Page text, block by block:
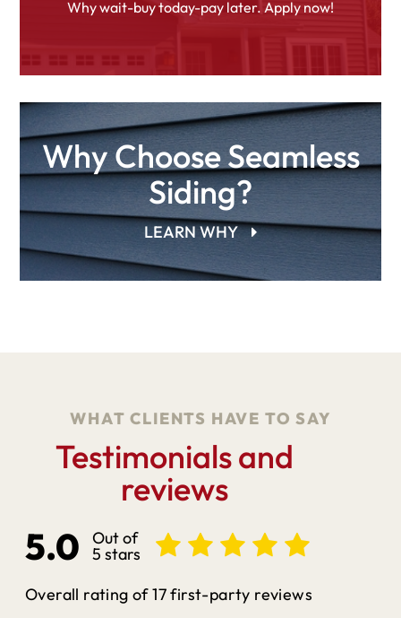
Why wait-buy today-pay later. Apply now!
Why Choose Seamless
Siding?
LEARN WHY
WHAT CLIENTS HAVE TO SAY
Testimonials and
reviews
5.0 Out of
5 stars
Overall rating of 17 first-party reviews